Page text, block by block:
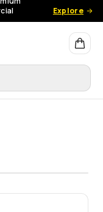
Explore